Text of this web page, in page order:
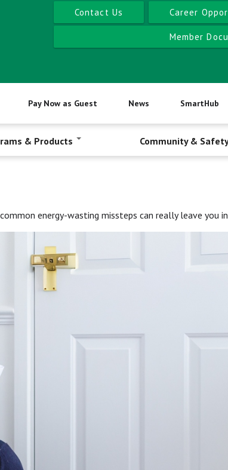
Contact Us Career
Member
Pay Now as Guest News SmartHub
& Products Community &
energy-wasting missteps can really leave you